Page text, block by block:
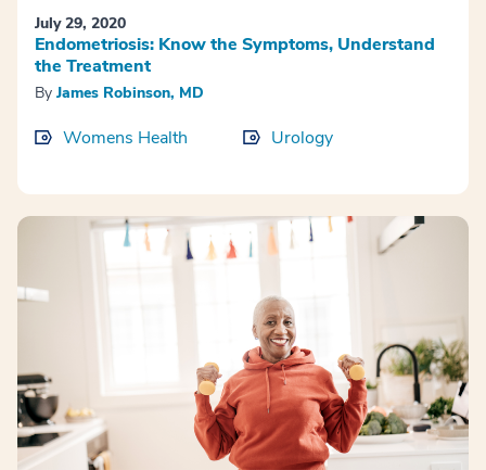
July 29, 2020
Endometriosis: Know the Symptoms, Understand
the Treatment
By James Robinson, MD
Womens Health Urology